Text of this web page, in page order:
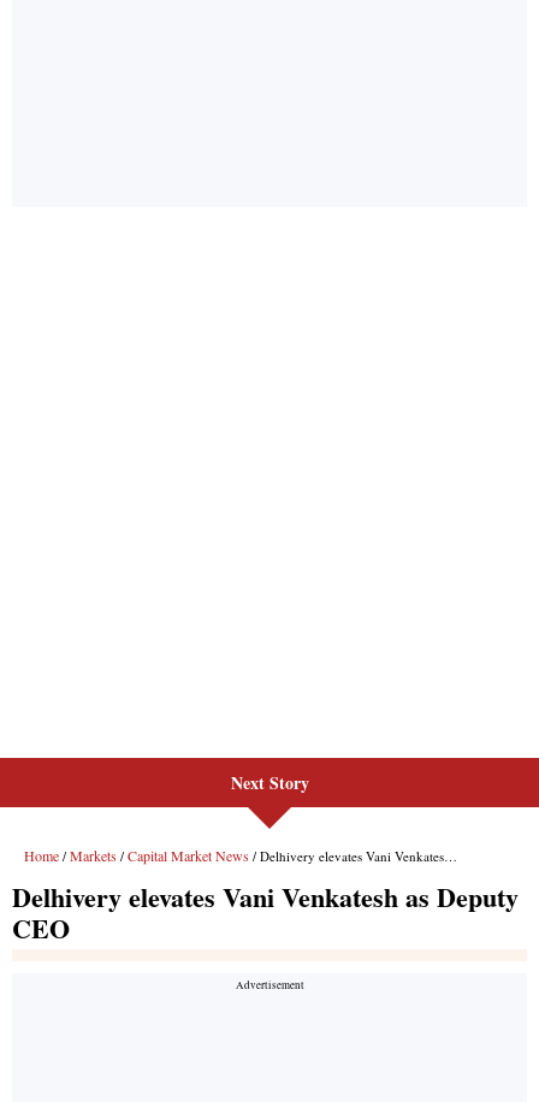
Next Story